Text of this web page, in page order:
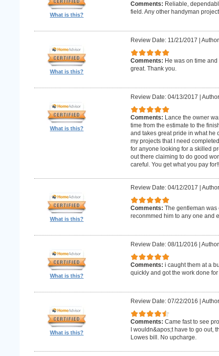
What is this?
Comments: Reliable,
field. Any other handyman
What is this?
Review Date: 11/21/2017 |
Comments: He was on time
great. Thank you.
What is this?
Review Date: 04/13/2017 |
Comments: Lance the owner
time from the estimate to the
and takes great pride in what he
my projects that I need
for anyone looking for a skilled
out there claiming to do good
careful. You get what you pay
What is this?
Review Date: 04/12/2017 |
Comments: The gentleman
reconmmed him to any one and
What is this?
Review Date: 08/11/2016 |
Comments: i caught them at a
quickly and got the work done for
What is this?
Review Date: 07/22/2016 |
Comments: Came fast to see
I wouldn&apos;t have to go out,
Lowes bill. No upcharge.